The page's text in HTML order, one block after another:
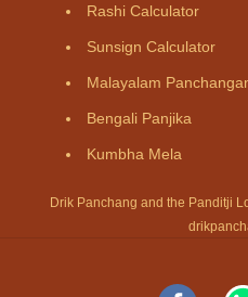
Rashi Calculator
Sunsign Calculator
Malayalam
Bengali Panjika
Kumbha Mela
Drik Panchang and the Panditji